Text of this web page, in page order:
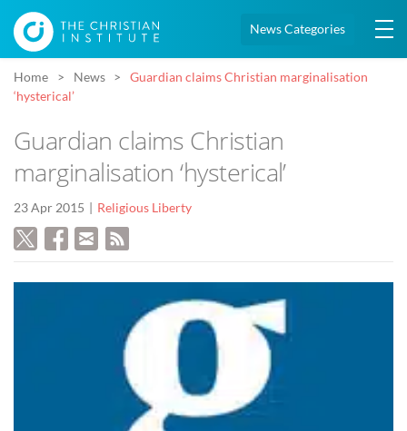
News Categories
Home News
Guardian claims Christian marginalisation
‘hysterical’
Guardian claims Christian
marginalisation ‘hysterical’
23 Apr 2015 Religious Liberty